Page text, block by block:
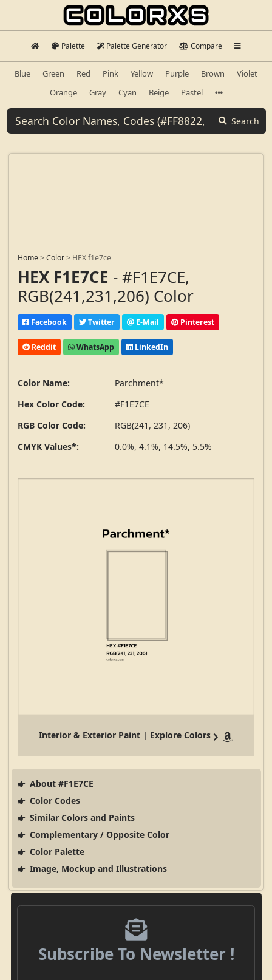
Palette Palette Generator Compare
Blue Green Red Pink Yellow Purple Brown
Violet
Orange
Gray Cyan Beige Pastel
Search
Home>Color> HEX f1e7ce
HEX F1E7CE - #F1E7CE,
RGB(241,231,206) Color
Facebook Twitter E-Mail Pinterest
Reddit WhatsApp LinkedIn
Color Name:
Parchment*
Hex Color Code:
#F1E7CE
RGB Color Code:
RGB(241, 231, 206)
CMYK Values*:
0.0%, 4.1%, 14.5%, 5.5%
Interior & Exterior Paint | Explore Colors
About #F1E7CE
Color Codes
Similar Colors and Paints
Complementary / Opposite Color
Color Palette
Image, Mockup and Illustrations
Subscribe To Newsletter !